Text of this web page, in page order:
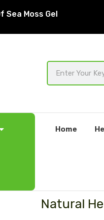
Sea Moss Gel
Home
Natural